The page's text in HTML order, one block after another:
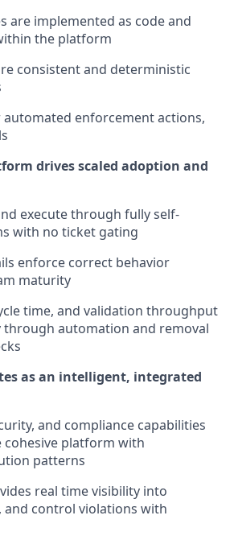
are implemented as code and
the platform
consistent and deterministic
automated enforcement actions,
drives scaled adoption and
execute through fully self-
with no ticket gating
enforce correct behavior
maturity
time, and validation throughput
automation and removal
as an intelligent, integrated
and compliance capabilities
cohesive platform with
patterns
real time visibility into
and control violations with